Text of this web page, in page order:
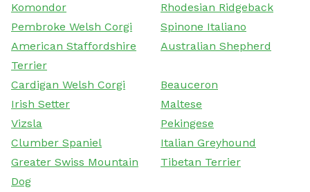
Komondor
Rhodesian Ridgeback
Pembroke Welsh Corgi
Spinone Italiano
American Staffordshire
Terrier
Australian Shepherd
Cardigan Welsh Corgi
Beauceron
Irish Setter
Maltese
Vizsla
Pekingese
Clumber Spaniel
Italian Greyhound
Greater Swiss Mountain
Dog
Tibetan Terrier